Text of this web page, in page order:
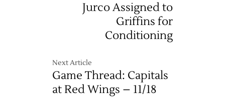
Jurco Assigned to
Griffins for
Conditioning
Next Article
Game Thread: Capitals
at Red Wings – 11/18